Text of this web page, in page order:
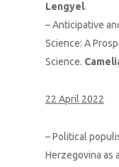
Lengyel.
– Anticipative
Science: A
Science.
22 April 2022
– Political
Herzegovina as